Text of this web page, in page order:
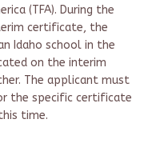
(TFA). During the
certificate, the
Idaho school in the
on the interim
The applicant must
the specific certificate
time.